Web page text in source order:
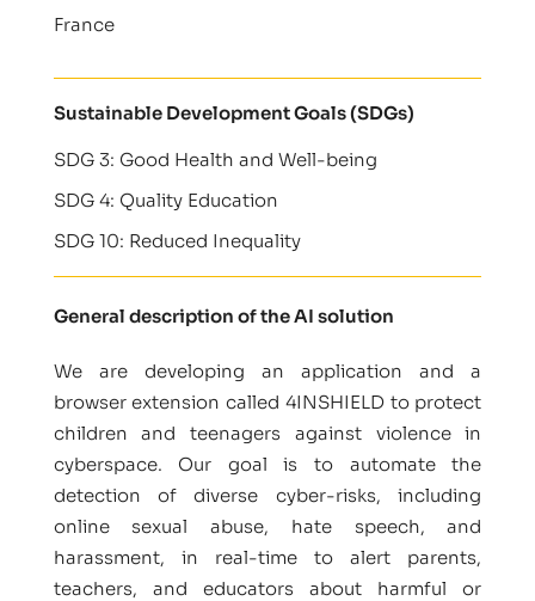
France
Sustainable Development Goals (SDGs)
SDG 3: Good Health and Well-being
SDG 4: Quality Education
SDG 10: Reduced Inequality
General description of the AI solution
We are developing an application and a
browser extension called 4INSHIELD to protect
children and teenagers against violence in
cyberspace. Our goal is to automate the
detection of diverse cyber-risks, including
online sexual abuse, hate speech, and
harassment, in real-time to alert parents,
teachers, and educators about harmful or